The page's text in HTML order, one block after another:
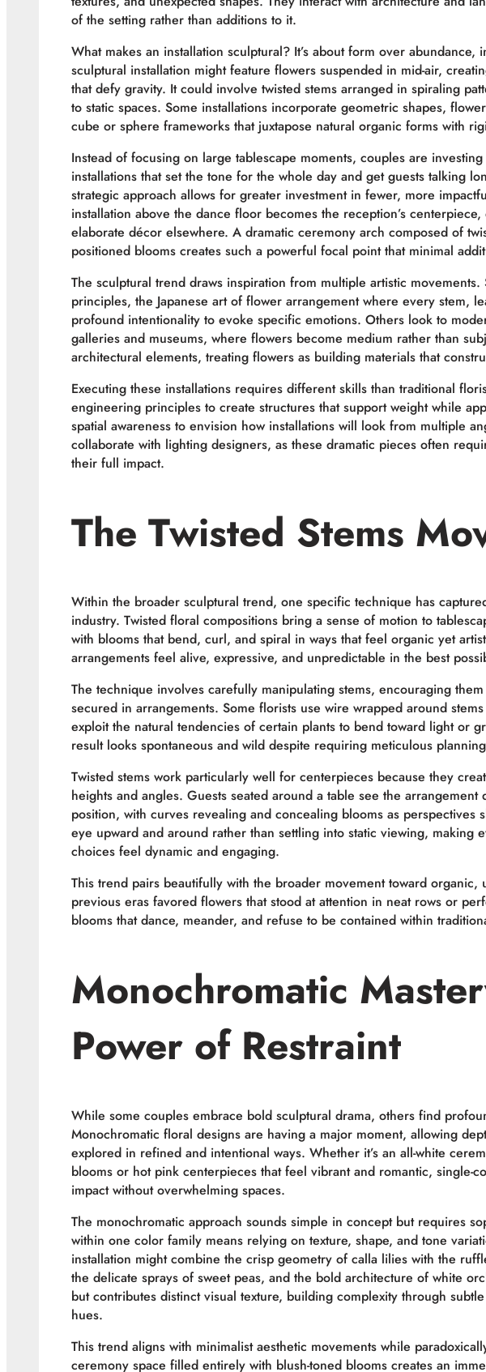
of the setting rather than additions to it.
What makes an installation sculptural? It’s about form over abundance,
sculptural installation might feature flowers suspended in mid-air,
that defy gravity. It could involve twisted stems arranged in spiraling
to static spaces. Some installations incorporate geometric shapes,
cube or sphere frameworks that juxtapose natural organic forms with
Instead of focusing on large tablescape moments, couples are
installations that set the tone for the whole day and get guests talking
strategic approach allows for greater investment in fewer, more
installation above the dance floor becomes the reception’s
elaborate décor elsewhere. A dramatic ceremony arch composed of
positioned blooms creates such a powerful focal point that minimal
The sculptural trend draws inspiration from multiple artistic
principles, the Japanese art of flower arrangement where every stem,
profound intentionality to evoke specific emotions. Others look to
galleries and museums, where flowers become medium rather than
architectural elements, treating flowers as building materials that
Executing these installations requires different skills than traditional
engineering principles to create structures that support weight while
spatial awareness to envision how installations will look from multiple
collaborate with lighting designers, as these dramatic pieces often
their full impact.
The Twisted Stems
Within the broader sculptural trend, one specific technique has
industry. Twisted floral compositions bring a sense of motion to
with blooms that bend, curl, and spiral in ways that feel organic yet
arrangements feel alive, expressive, and unpredictable in the best
The technique involves carefully manipulating stems, encouraging
secured in arrangements. Some florists use wire wrapped around
exploit the natural tendencies of certain plants to bend toward light or
result looks spontaneous and wild despite requiring meticulous
Twisted stems work particularly well for centerpieces because they
heights and angles. Guests seated around a table see the
position, with curves revealing and concealing blooms as perspectives
eye upward and around rather than settling into static viewing, making
choices feel dynamic and engaging.
This trend pairs beautifully with the broader movement toward organic,
previous eras favored flowers that stood at attention in neat rows or
blooms that dance, meander, and refuse to be contained within
Monochromatic
Power of Restraint
While some couples embrace bold sculptural drama, others find
Monochromatic floral designs are having a major moment, allowing
explored in refined and intentional ways. Whether it’s an all-white
blooms or hot pink centerpieces that feel vibrant and romantic, single-
impact without overwhelming spaces.
The monochromatic approach sounds simple in concept but requires
within one color family means relying on texture, shape, and tone
installation might combine the crisp geometry of calla lilies with the
the delicate sprays of sweet peas, and the bold architecture of white
but contributes distinct visual texture, building complexity through
hues.
This trend aligns with minimalist aesthetic movements while
ceremony space filled entirely with blush-toned blooms creates an